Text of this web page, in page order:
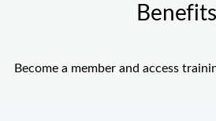
Benefits
Become a member and access